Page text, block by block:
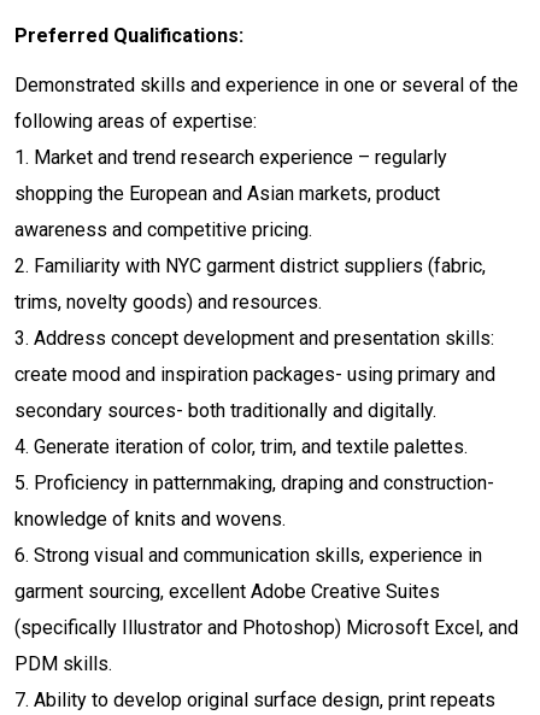
Preferred Qualifications:
Demonstrated skills and experience in one or several of the
following areas of expertise:
1. Market and trend research experience – regularly
shopping the European and Asian markets, product
awareness and competitive pricing.
2. Familiarity with NYC garment district suppliers (fabric,
trims, novelty goods) and resources.
3. Address concept development and presentation skills:
create mood and inspiration packages- using primary and
secondary sources- both traditionally and digitally.
4. Generate iteration of color, trim, and textile palettes.
5. Proficiency in patternmaking, draping and construction-
knowledge of knits and wovens.
6. Strong visual and communication skills, experience in
garment sourcing, excellent Adobe Creative Suites
(specifically Illustrator and Photoshop) Microsoft Excel, and
PDM skills.
7. Ability to develop original surface design, print repeats